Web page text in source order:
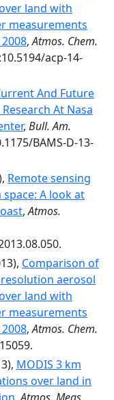
land with
measurements
,Atmos. Chem.
acp-14-
And Future
At Nasa
, Bull. Am.
BAMS-D-13-
Remote sensing
A look at
,Atmos.
Comparison of
aerosol
land with
measurements
,Atmos. Chem.
MODIS 3 km
over land in